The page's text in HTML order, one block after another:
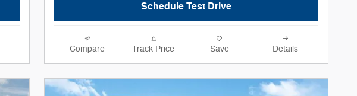
Schedule Test Drive
Compare Track Price Save Details